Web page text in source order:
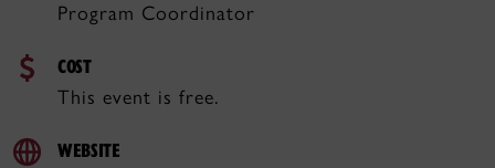
Program Coordinator
COST
This event is free.
WEBSITE